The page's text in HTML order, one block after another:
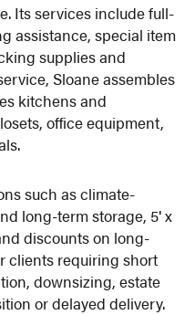
Its services include full-
assistance, special item
supplies and
Sloane assembles
kitchens and
office equipment,
such as climate-
long-term storage, 5′ x
discounts on long-
clients requiring short
downsizing, estate
or delayed delivery.